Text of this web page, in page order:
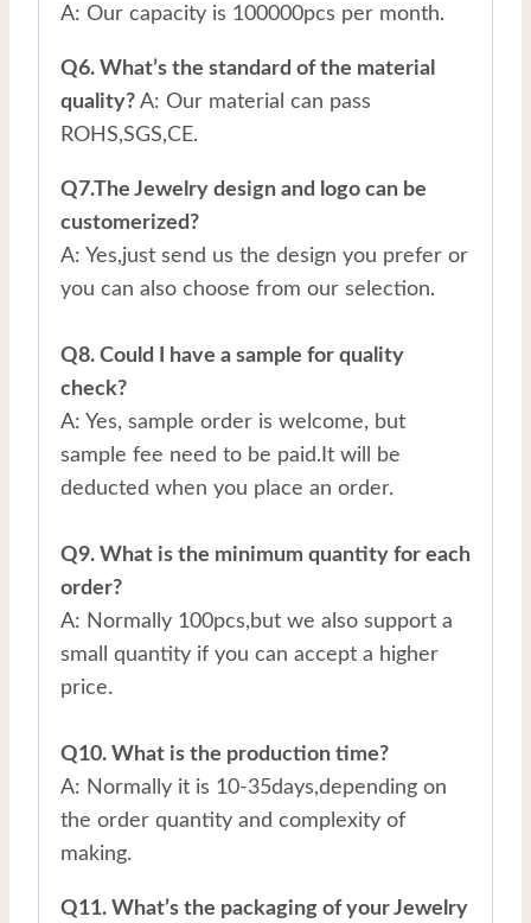
A: Our capacity is 100000pcs per month.
Q6. What’s the standard of the material
quality? A: Our material can pass
ROHS,SGS,CE.
Q7.The Jewelry design and logo can be
customerized?
A: Yes,just send us the design you prefer or
you can also choose from our selection.
Q8. Could I have a sample for quality
check?
A: Yes, sample order is welcome, but
sample fee need to be paid.It will be
deducted when you place an order.
Q9. What is the minimum quantity for each
order?
A: Normally 100pcs,but we also support a
small quantity if you can accept a higher
price.
Q10. What is the production time?
A: Normally it is 10-35days,depending on
the order quantity and complexity of
making.
Q11. What’s the packaging of your Jewelry